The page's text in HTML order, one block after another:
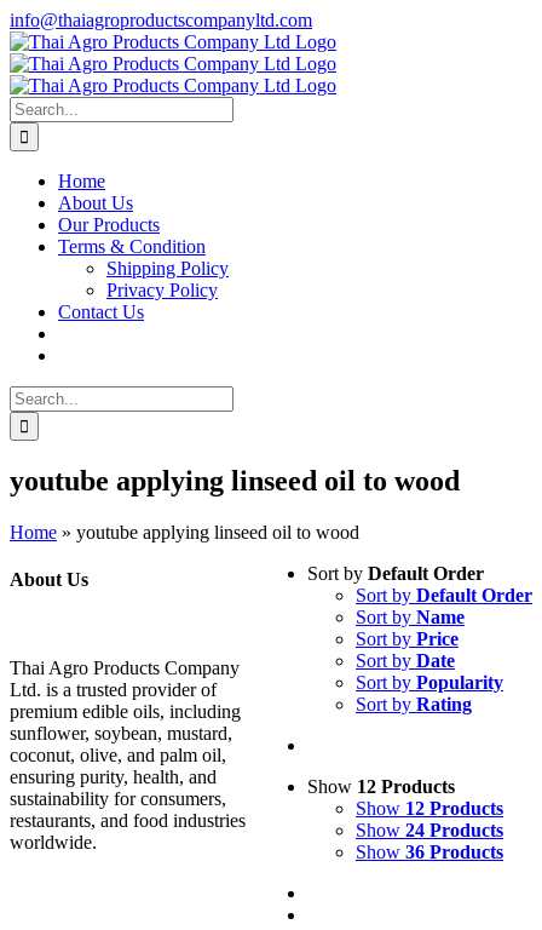
Skip
to
content
info@thaiagroproductscompanyltd.com
Search
for:
Home
About Us
Our Products
Terms & Condition
Shipping Policy
Privacy Policy
Contact Us
Search
for:
youtube applying linseed oil to wood
Home » youtube applying linseed oil to wood
Sort by Default Order
Sort by Default Order
Sort by Name
Sort by Price
Sort by Date
Sort by Popularity
Sort by Rating
Show 12 Products
Show 12 Products
Show 24 Products
Show 36 Products
About Us
Thai Agro Products Company
Ltd. is a trusted provider of
premium edible oils, including
sunflower, soybean, mustard,
coconut, olive, and palm oil,
ensuring purity, health, and
sustainability for consumers,
restaurants, and food industries
worldwide.